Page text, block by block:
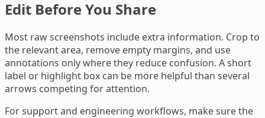
Edit Before You Share
Most raw screenshots include extra information. Crop to
the relevant area, remove empty margins, and use
annotations only where they reduce confusion. A short
label or highlight box can be more helpful than several
arrows competing for attention.
For support and engineering workflows, make sure the